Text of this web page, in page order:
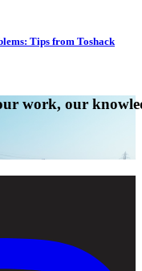
Tips from Toshack
work, our